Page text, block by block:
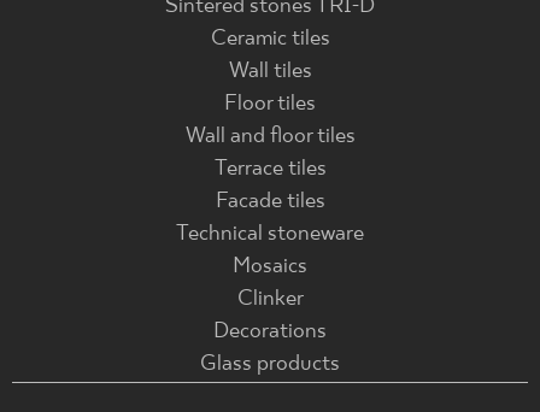
Sintered stones TRI-D
Ceramic tiles
Wall tiles
Floor tiles
Wall and floor tiles
Terrace tiles
Facade tiles
Technical stoneware
Mosaics
Clinker
Decorations
Glass products